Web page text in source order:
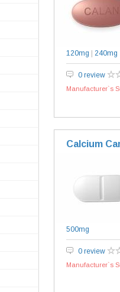
120mg 240mg
0 review
Manufacturer`s
Calcium
500mg
0 review
Manufacturer`s